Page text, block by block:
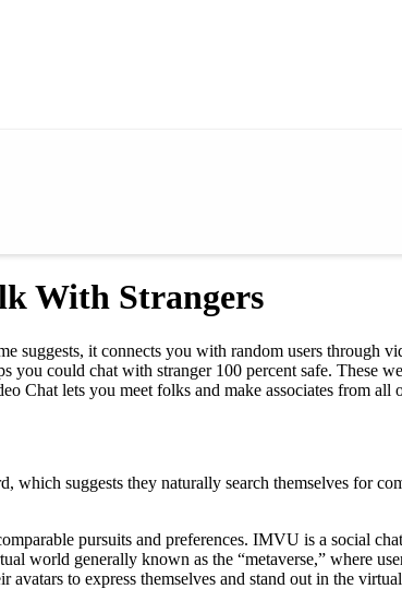
With Strangers
it connects you with random users through
could chat with stranger 100 percent safe. These
Chat lets you meet folks and make associates from all
suggests they naturally search themselves for
pursuits and preferences. IMVU is a social
world generally known as the “metaverse,” where
to express themselves and stand out in the